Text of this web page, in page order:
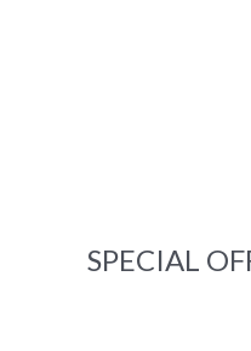
SPECIAL